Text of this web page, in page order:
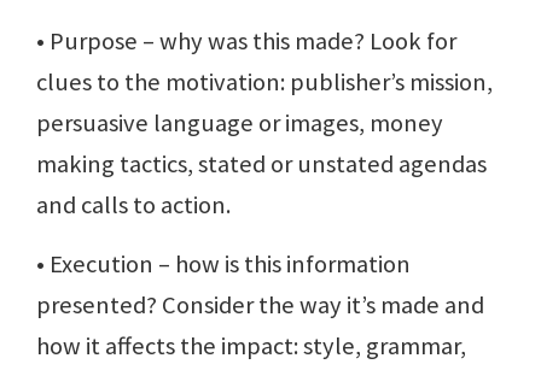
• Purpose – why was this made? Look for
clues to the motivation: publisher’s mission,
persuasive language or images, money
making tactics, stated or unstated agendas
and calls to action.
• Execution – how is this information
presented? Consider the way it’s made and
how it affects the impact: style, grammar,